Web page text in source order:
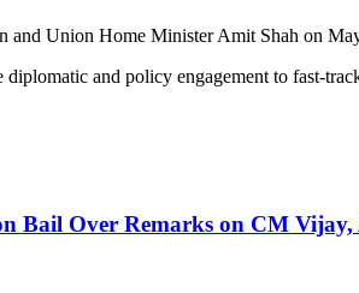
and Union Home Minister Amit Shah on
and policy engagement to fast-
Bail Over Remarks on CM